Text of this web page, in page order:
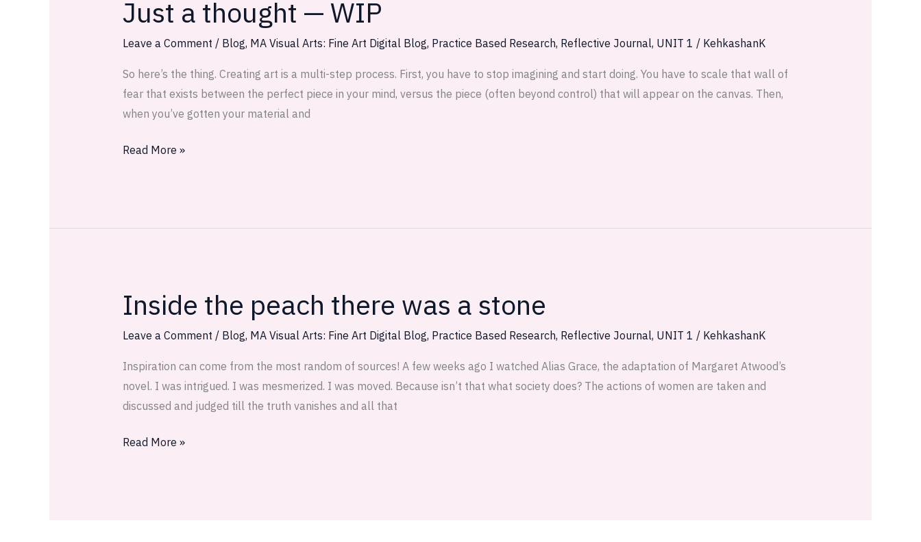
Just a thought — WIP
Leave a Comment / Blog, MA Visual Arts: Fine Art Digital Blog, Practice Based Research, Reflective Journal, UNIT 1 / KehkashanK
So here’s the thing. Creating art is a multi-step process. First, you have to stop imagining and start doing. You have to scale that wall of
fear that exists between the perfect piece in your mind, versus the piece (often beyond control) that will appear on the canvas. Then,
when you’ve gotten your material and
Just
a
thought
Read More »
Inside the peach there was a stone
Leave a Comment / Blog, MA Visual Arts: Fine Art Digital Blog, Practice Based Research, Reflective Journal, UNIT 1 / KehkashanK
Inspiration can come from the most random of sources! A few weeks ago I watched Alias Grace, the adaptation of Margaret Atwood’s
novel. I was intrigued. I was mesmerized. I was moved. Because isn’t that what society does? The actions of women are taken and
discussed and judged till the truth vanishes and all that
Inside
the
peach
was
Read More »